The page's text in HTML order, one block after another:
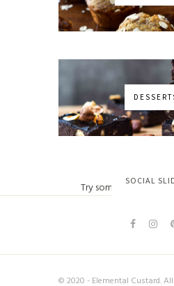
SOCIAL
Try some other
© 2020 - Elemental Custard.